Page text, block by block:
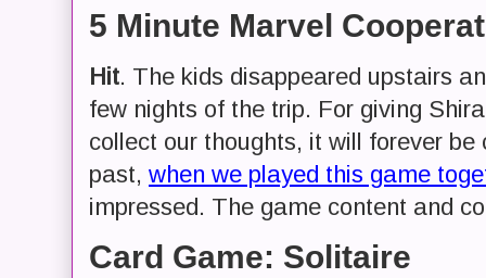
5 Minute Marvel
Hit. The kids disappeared upstairs
few nights of the trip. For giving
collect our thoughts, it will forever be
past, when we played this game
impressed. The game content and
Card Game: Solitaire